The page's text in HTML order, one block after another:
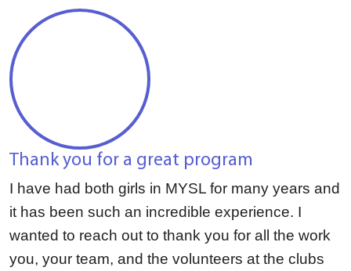
Thank you for a great program
I have had both girls in MYSL for many years and
it has been such an incredible experience. I
wanted to reach out to thank you for all the work
you, your team, and the volunteers at the clubs